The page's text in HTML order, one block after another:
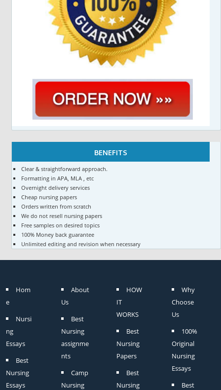
BENEFITS
Clear & straightforward approach.
Formatting in APA, MLA , etc
Overnight delivery services
Cheap nursing papers
Orders written from scratch
We do not resell nursing papers
Free samples on desired topics
100% Money back guarantee
Unlimited editing and revision when necessary
Hom
e
Nursi
ng
Essays
Best
Nursing
Essays
About
Us
Best
Nursing
assignme
nts
Camp
Nursing
HOW
IT
WORKS
Best
Nursing
Papers
Best
Nursing
Why
Choose
Us
100%
Original
Nursing
Essays
Best